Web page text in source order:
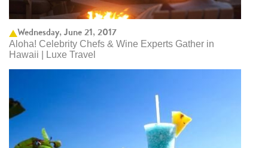
Wednesday, June 21, 2017
Aloha! Celebrity Chefs & Wine Experts Gather in
Hawaii | Luxe Travel